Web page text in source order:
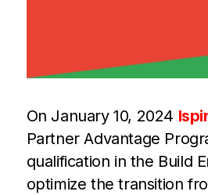
On January 10, 2024
Partner Advantage
qualification in the Build
optimize the transition